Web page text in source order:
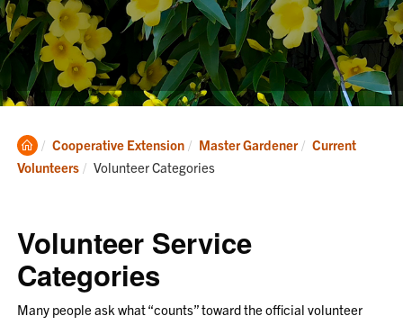
Clemson
Home
Cooperative Extension Master Gardener
Current
Volunteers
Current:
Volunteer Categories
Volunteer Service
Categories
Many people ask what “counts” toward the official volunteer